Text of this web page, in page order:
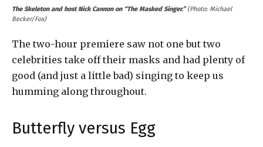
The Skeleton and host Nick Cannon on “The Masked Singer.”(Photo: Michael
Becker/Fox)
The two-hour premiere saw not one but two
celebrities take off their masks and had plenty of
good (and just a little bad) singing to keep us
humming along throughout.
Butterfly versus Egg